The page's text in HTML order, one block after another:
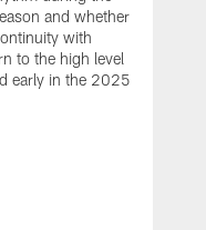
and whether
with
to the high level
early in the 2025